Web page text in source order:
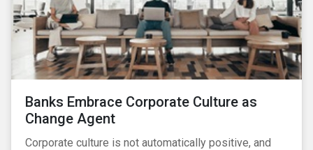
Banks Embrace Corporate Culture as
Change Agent
Corporate culture is not automatically positive, and